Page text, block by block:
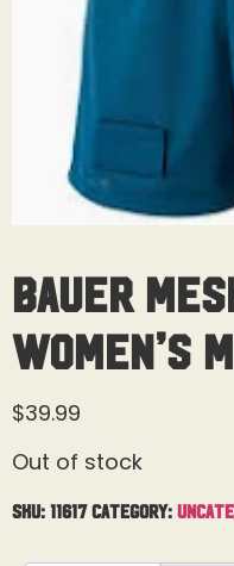
Bauer
Women’s
$39.99
Out of stock
SKU: 11617 Category: